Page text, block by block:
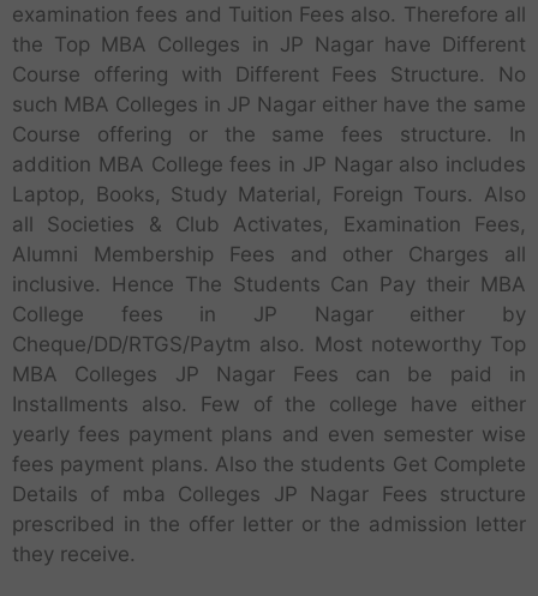
examination fees and Tuition Fees also. Therefore all
the Top MBA Colleges in JP Nagar have Different
Course offering with Different Fees Structure. No
such MBA Colleges in JP Nagar either have the same
Course offering or the same fees structure. In
addition MBA College fees in JP Nagar also includes
Laptop, Books, Study Material, Foreign Tours. Also
all Societies & Club Activates, Examination Fees,
Alumni Membership Fees and other Charges all
inclusive. Hence The Students Can Pay their MBA
College fees in JP Nagar either by
Cheque/DD/RTGS/Paytm also. Most noteworthy Top
MBA Colleges JP Nagar Fees can be paid in
Installments also. Few of the college have either
yearly fees payment plans and even semester wise
fees payment plans. Also the students Get Complete
Details of mba Colleges JP Nagar Fees structure
prescribed in the offer letter or the admission letter
they receive.